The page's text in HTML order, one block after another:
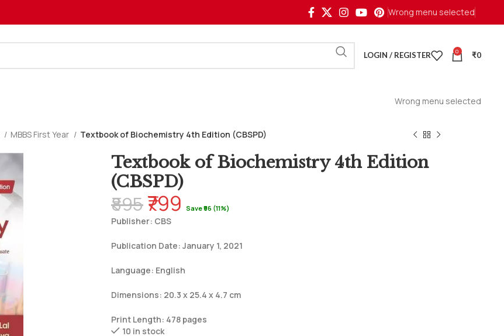
Wrong menu selected
LOGIN / REGISTER 0 ₹0
Wrong menu selected
MBBS First Year Textbook of Biochemistry 4th Edition (CBSPD)
Textbook of Biochemistry 4th Edition
(CBSPD)
₹895₹799 Save ₹96 (11%)
Publisher: CBS
Publication Date: January 1, 2021
Language: English
Dimensions: 20.3 x 25.4 x 4.7 cm
Print Length: 478 pages
10 in stock